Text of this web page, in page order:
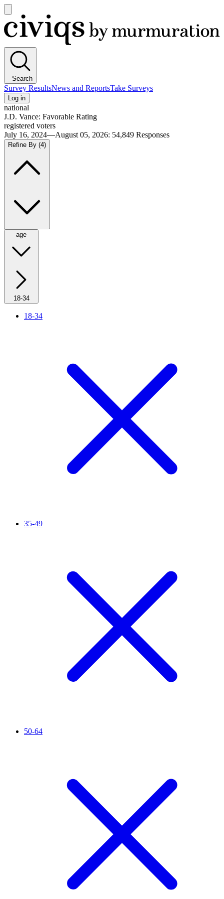
main
menu
Civiqs
Search
Survey ResultsNews and ReportsTake Surveys
Log in
national
J.D. Vance: Favorable Rating
registered voters
July 16, 2024—August 05, 2026: 54,849 Responses
Refine By (4)
age
18-34
18-34
35-49
50-64